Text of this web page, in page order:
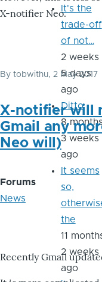
X-notifier Neo.
By tobwithu, 2 May 2017
X-notifier will
Gmail any
Neo will)
Forums
News
Recently Gmail
It's the
trade-off
of not…
2 weeks
5 days
ago
Ditto
8
3 weeks
ago
It seems
so,
the
11
2 weeks
ago